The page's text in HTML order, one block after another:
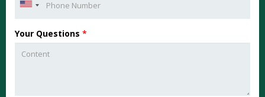
Your Questions *